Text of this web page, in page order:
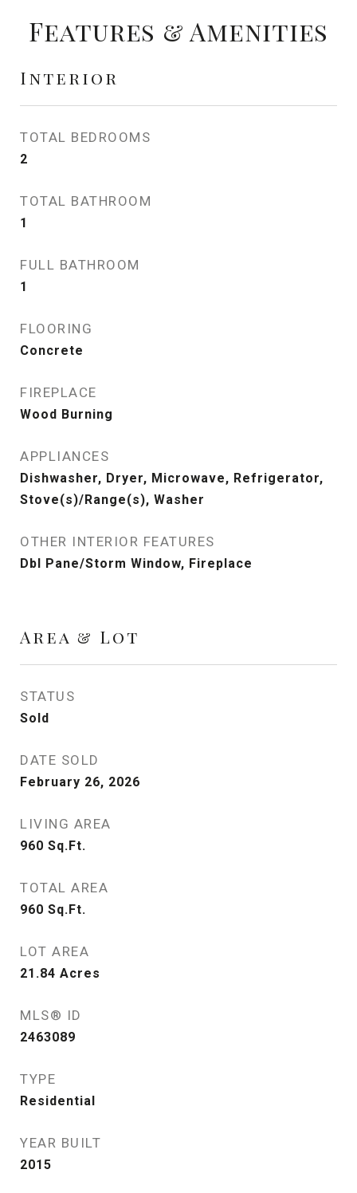
Features & Amenities
Interior
TOTAL BEDROOMS
2
TOTAL BATHROOM
1
FULL BATHROOM
1
FLOORING
Concrete
FIREPLACE
Wood Burning
APPLIANCES
Dishwasher, Dryer, Microwave, Refrigerator,
Stove(s)/Range(s), Washer
OTHER INTERIOR FEATURES
Dbl Pane/Storm Window, Fireplace
Area & Lot
STATUS
Sold
DATE SOLD
February 26, 2026
LIVING AREA
960 Sq.Ft.
TOTAL AREA
960 Sq.Ft.
LOT AREA
21.84 Acres
MLS® ID
2463089
TYPE
Residential
YEAR BUILT
2015